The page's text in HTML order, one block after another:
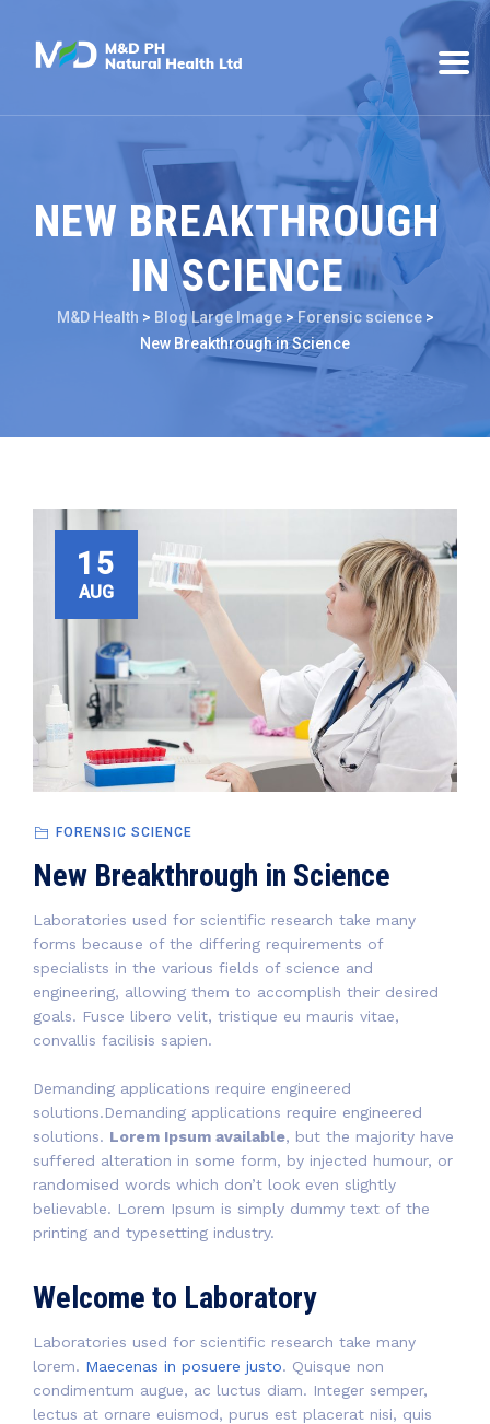
NEW BREAKTHROUGH
IN SCIENCE
M&D Health > Blog Large Image> Forensic science>
New Breakthrough in Science
15
AUG
FORENSIC SCIENCE
New Breakthrough in Science
Laboratories used for scientific research take many
forms because of the differing requirements of
specialists in the various fields of science and
engineering, allowing them to accomplish their desired
goals. Fusce libero velit, tristique eu mauris vitae,
convallis facilisis sapien.
Demanding applications require engineered
solutions.Demanding applications require engineered
solutions. Lorem Ipsum available, but the majority have
suffered alteration in some form, by injected humour, or
randomised words which don’t look even slightly
believable. Lorem Ipsum is simply dummy text of the
printing and typesetting industry.
Welcome to Laboratory
Laboratories used for scientific research take many
lorem. Maecenas in posuere justo. Quisque non
condimentum augue, ac luctus diam. Integer semper,
lectus at ornare euismod, purus est placerat nisi, quis